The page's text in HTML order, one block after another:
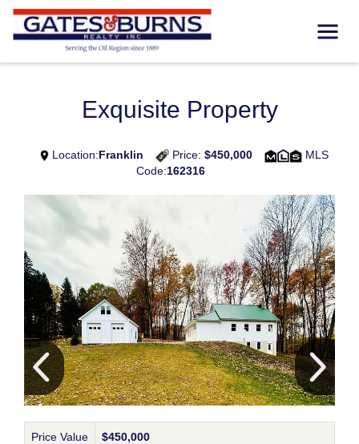
Exquisite Property
Location:Franklin Price: $450,000
MLS
Code:162316
Price Value $450,000